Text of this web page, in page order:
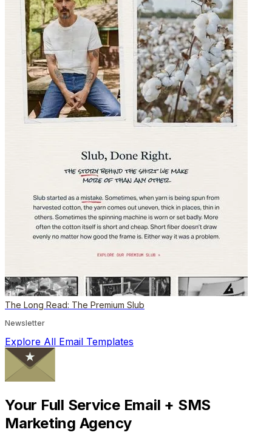
The Long Read: The Premium Slub
Newsletter
Explore All Email Templates
Your Full Service Email + SMS
Marketing Agency